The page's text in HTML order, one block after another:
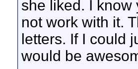
she liked. I know
not work with it.
letters. If I could
would be